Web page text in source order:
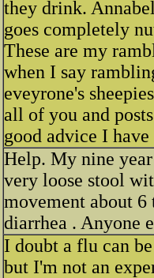
they drink.
goes completely
These are my
when I say
eveyrone's
all of you and
good advice I
Help. My nine
very loose stool
movement about 6
diarrhea . Anyone
I doubt a flu can
but I'm not an